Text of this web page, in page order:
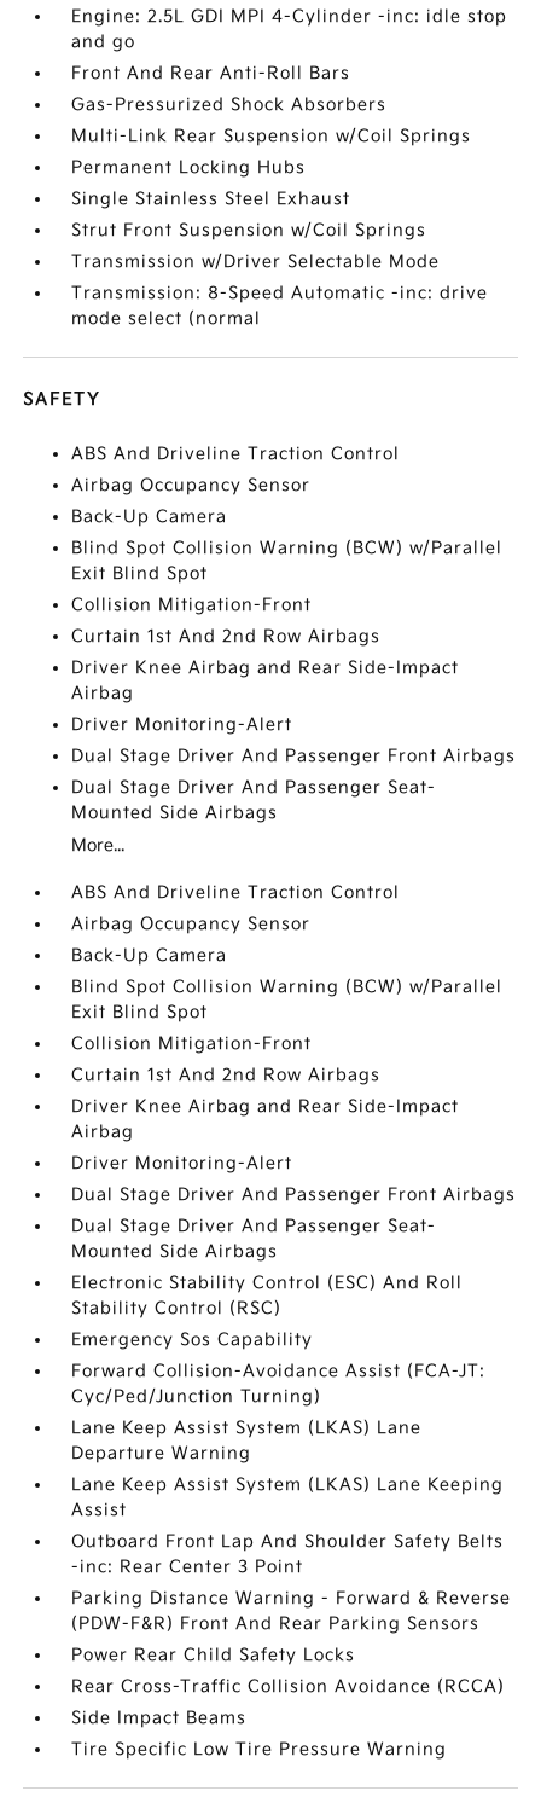
Engine: 2.5L GDI MPI 4-Cylinder -inc: idle stop
and go
Front And Rear Anti-Roll Bars
Gas-Pressurized Shock Absorbers
Multi-Link Rear Suspension w/Coil Springs
Permanent Locking Hubs
Single Stainless Steel Exhaust
Strut Front Suspension w/Coil Springs
Transmission w/Driver Selectable Mode
Transmission: 8-Speed Automatic -inc: drive
mode select (normal
SAFETY
ABS And Driveline Traction Control
Airbag Occupancy Sensor
Back-Up Camera
Blind Spot Collision Warning (BCW) w/Parallel
Exit Blind Spot
Collision Mitigation-Front
Curtain 1st And 2nd Row Airbags
Driver Knee Airbag and Rear Side-Impact
Airbag
Driver Monitoring-Alert
Dual Stage Driver And Passenger Front Airbags
Dual Stage Driver And Passenger Seat-
Mounted Side Airbags
More...
ABS And Driveline Traction Control
Airbag Occupancy Sensor
Back-Up Camera
Blind Spot Collision Warning (BCW) w/Parallel
Exit Blind Spot
Collision Mitigation-Front
Curtain 1st And 2nd Row Airbags
Driver Knee Airbag and Rear Side-Impact
Airbag
Driver Monitoring-Alert
Dual Stage Driver And Passenger Front Airbags
Dual Stage Driver And Passenger Seat-
Mounted Side Airbags
Electronic Stability Control (ESC) And Roll
Stability Control (RSC)
Emergency Sos Capability
Forward Collision-Avoidance Assist (FCA-JT:
Cyc/Ped/Junction Turning)
Lane Keep Assist System (LKAS) Lane
Departure Warning
Lane Keep Assist System (LKAS) Lane Keeping
Assist
Outboard Front Lap And Shoulder Safety Belts
-inc: Rear Center 3 Point
Parking Distance Warning - Forward & Reverse
(PDW-F&R) Front And Rear Parking Sensors
Power Rear Child Safety Locks
Rear Cross-Traffic Collision Avoidance (RCCA)
Side Impact Beams
Tire Specific Low Tire Pressure Warning